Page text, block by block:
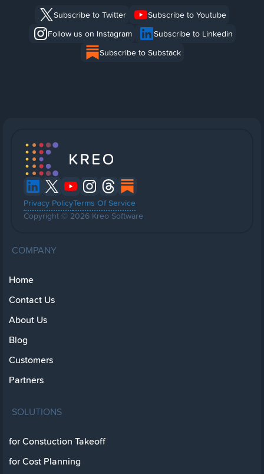
Subscribe to Twitter
Subscribe to Youtube
Follow us on Instagram
Subscribe to Linkedin
Subscribe to Substack
Privacy PolicyTerms Of Service
Copyright © 2026 Kreo Software
COMPANY
Home
Contact Us
About Us
Blog
Customers
Partners
SOLUTIONS
for Constuction Takeoff
for Cost Planning